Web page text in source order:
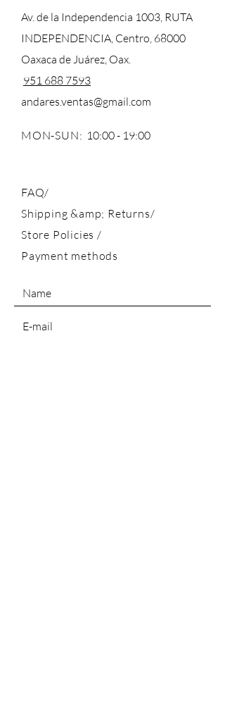
Av. de la Independencia 1003, RUTA
INDEPENDENCIA, Centro, 68000
Oaxaca de Juárez, Oax.
951 688 7593
andares.ventas@gmail.com
MON-SUN: 10:00 - 19:00
FAQ/
Shipping &amp; Returns/
Store Policies/
Payment methods